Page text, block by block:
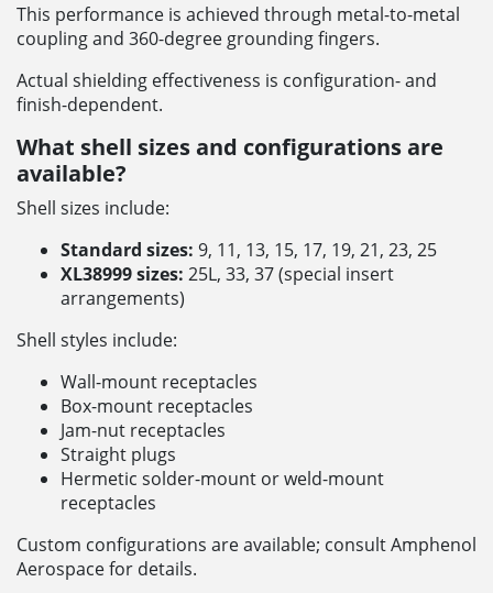
This performance is achieved through metal-to-metal
coupling and 360-degree grounding fingers.
Actual shielding effectiveness is configuration- and
finish-dependent.
What shell sizes and configurations are
available?
Shell sizes include:
Standard sizes: 9, 11, 13, 15, 17, 19, 21, 23, 25
XL38999 sizes: 25L, 33, 37 (special insert
arrangements)
Shell styles include:
Wall-mount receptacles
Box-mount receptacles
Jam-nut receptacles
Straight plugs
Hermetic solder-mount or weld-mount
receptacles
Custom configurations are available; consult Amphenol
Aerospace for details.